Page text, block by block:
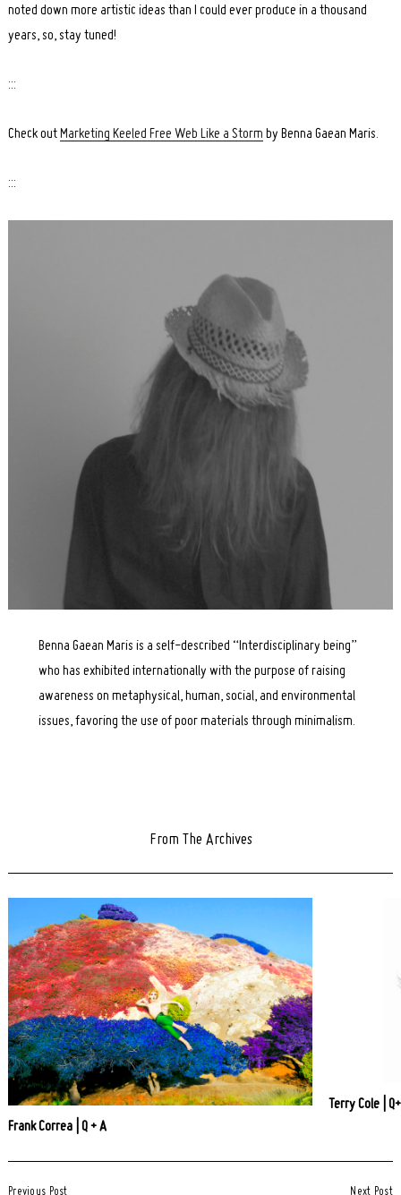
noted down more artistic ideas than I could ever produce in a thousand
years, so, stay tuned!
:::
Check out Marketing Keeled Free Web Like a Storm by Benna Gaean Maris.
:::
Benna Gaean Maris is a self-described “Interdisciplinary being”
who has exhibited internationally with the purpose of raising
awareness on metaphysical, human, social, and environmental
issues, favoring the use of poor materials through minimalism.
From The Archives
Frank Correa | Q + A
Terry Cole |
Previous Post Next Post